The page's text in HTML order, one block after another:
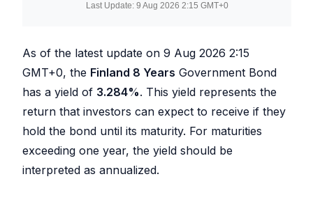
Last Update: 9 Aug 2026 2:15 GMT+0
As of the latest update on 9 Aug 2026 2:15
GMT+0, the Finland 8 Years Government Bond
has a yield of 3.284%. This yield represents the
return that investors can expect to receive if they
hold the bond until its maturity. For maturities
exceeding one year, the yield should be
interpreted as annualized.